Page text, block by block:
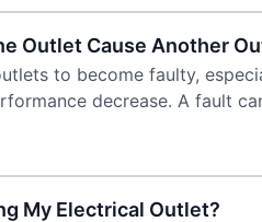
Outlet Cause Another
to become faulty,
decrease. A fault
My Electrical Outlet?